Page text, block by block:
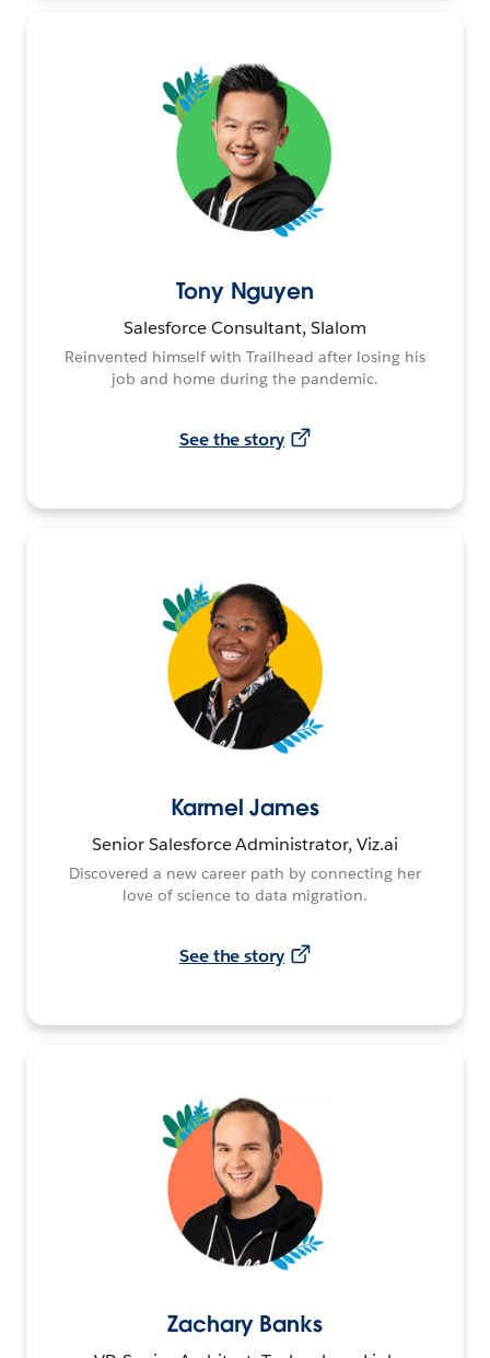
Tony Nguyen
Salesforce Consultant, Slalom
Reinvented himself with Trailhead after losing his
job and home during the pandemic.
See the story
Karmel James
Senior Salesforce Administrator, Viz.ai
Discovered a new career path by connecting her
love of science to data migration.
See the story
Zachary Banks